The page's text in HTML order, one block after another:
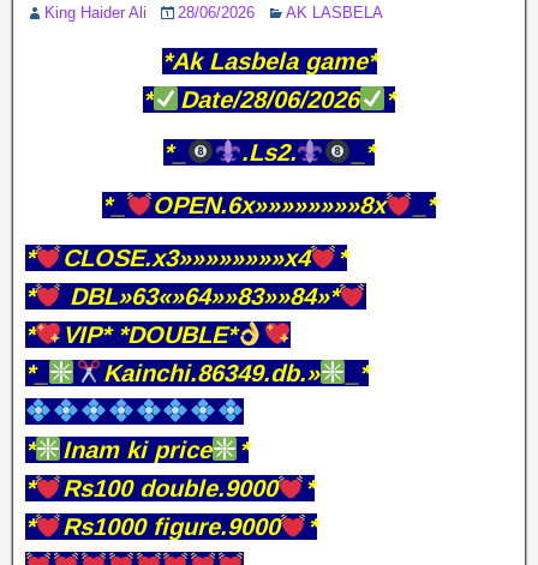
King Haider Ali 28/06/2026 AK LASBELA
*Ak Lasbela game*
*
Date/28/06/2026
*
*_
.Ls2.
_*
*_
OPEN.6x»»»»»»»»8x
_*
*
CLOSE.x3»»»»»»»»x4
*
*
DBL»63«»64»»83»»84»*
*
VIP* *DOUBLE*
*_
Kainchi.86349.db.» _*
* Inam ki price
*
*
Rs100 double.9000
*
*
Rs1000 figure.9000 *